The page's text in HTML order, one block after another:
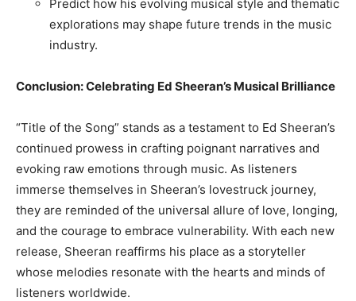
Predict how his evolving musical style and thematic
explorations may shape future trends in the music
industry.
Conclusion: Celebrating Ed Sheeran’s Musical Brilliance
“Title of the Song” stands as a testament to Ed Sheeran’s
continued prowess in crafting poignant narratives and
evoking raw emotions through music. As listeners
immerse themselves in Sheeran’s lovestruck journey,
they are reminded of the universal allure of love, longing,
and the courage to embrace vulnerability. With each new
release, Sheeran reaffirms his place as a storyteller
whose melodies resonate with the hearts and minds of
listeners worldwide.